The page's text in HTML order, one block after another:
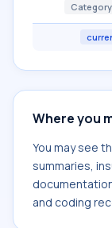
Category
Where you
You may see
summaries,
and coding